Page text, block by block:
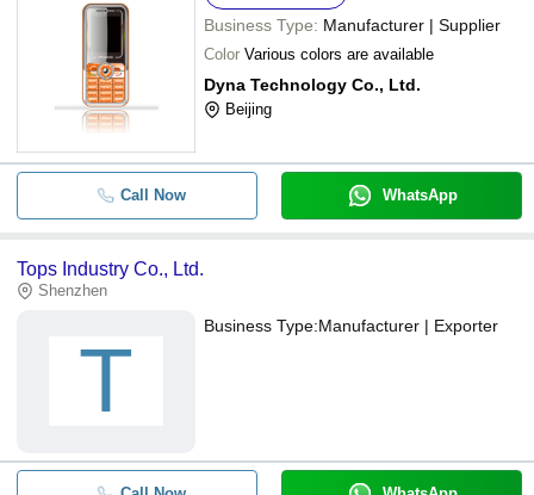
Business Type: Manufacturer | Supplier
Color Various colors are available
Dyna Technology Co., Ltd.
Beijing
Call Now WhatsApp
Tops Industry Co., Ltd.
Shenzhen
T
Business Type:Manufacturer | Exporter